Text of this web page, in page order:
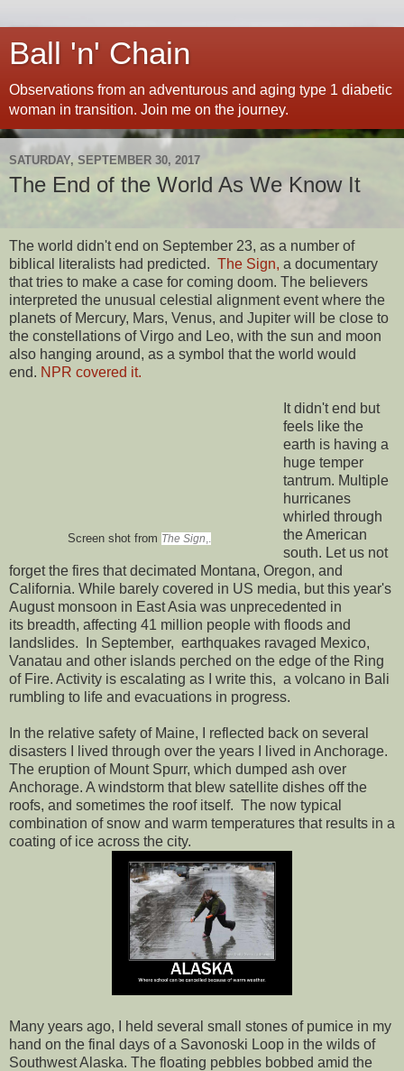
Ball 'n' Chain
Observations from an adventurous and aging type 1 diabetic
woman in transition. Join me on the journey.
SATURDAY, SEPTEMBER 30, 2017
The End of the World As We Know It
The world didn't end on September 23, as a number of
biblical literalists had predicted. The Sign, a documentary
that tries to make a case for coming doom. The believers
interpreted the unusual celestial alignment event where the
planets of Mercury, Mars, Venus, and Jupiter will be close to
the constellations of Virgo and Leo, with the sun and moon
also hanging around, as a symbol that the world would
end. NPR covered it.
Screen shot from The Sign
It didn't end but
feels like the
earth is having a
huge temper
tantrum. Multiple
hurricanes
whirled through
the American
south. Let us not
forget the fires that decimated Montana, Oregon, and
California. While barely covered in US media, but this year's
August monsoon in East Asia was unprecedented in
its breadth, affecting 41 million people with floods and
landslides. In September, earthquakes ravaged Mexico,
Vanatau and other islands perched on the edge of the Ring
of Fire. Activity is escalating as I write this, a volcano in Bali
rumbling to life and evacuations in progress.
In the relative safety of Maine, I reflected back on several
disasters I lived through over the years I lived in Anchorage.
The eruption of Mount Spurr, which dumped ash over
Anchorage. A windstorm that blew satellite dishes off the
roofs, and sometimes the roof itself. The now typical
combination of snow and warm temperatures that results in a
coating of ice across the city.
Many years ago, I held several small stones of pumice in my
hand on the final days of a Savonoski Loop in the wilds of
Southwest Alaska. The floating pebbles bobbed amid the